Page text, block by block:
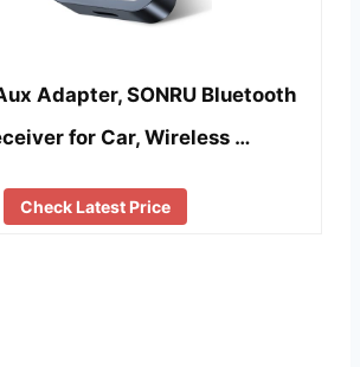
Adapter, SONRU Bluetooth
for Car, Wireless …
Check Latest Price